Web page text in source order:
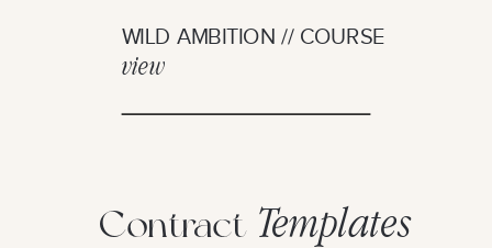
WILD AMBITION // COURSE
view
Templates
Contract